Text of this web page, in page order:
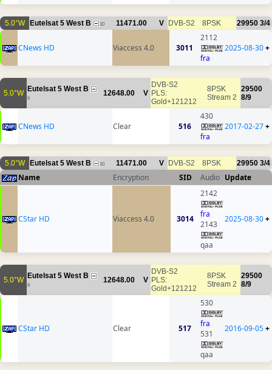
5.0°W Eutelsat 5 West B 10 11471.00 V DVB-S2 8PSK 29950 3/4
CNews HD Viaccess 4.0 3011
2112
fra
2025-08-30+
5.0°W Eutelsat 5 West B
6
12648.00 V
DVB-S2
PLS:
Gold+121212
8PSK
Stream 2
29500
8/9
CNews HD Clear 516
430
fra
2017-02-27+
5.0°W Eutelsat 5 West B 10 11471.00 V DVB-S2 8PSK 29950 3/4
Name Encryption SID Audio Update
CStar HD Viaccess 4.0 3014
2142
fra
2143
qaa
2025-08-30+
5.0°W Eutelsat 5 West B
6
12648.00 V
DVB-S2
PLS:
Gold+121212
8PSK
Stream 2
29500
8/9
CStar HD Clear 517
530
fra
531
qaa
2016-09-05+